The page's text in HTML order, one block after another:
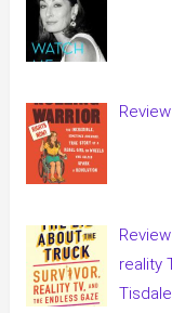
reality
Tisdale